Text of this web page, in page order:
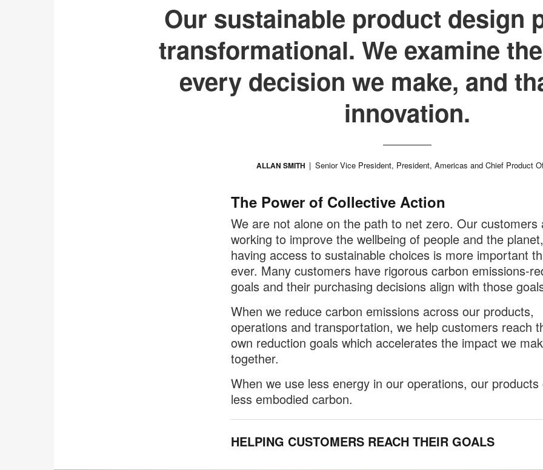
Our sustainable product design
transformational. We examine
every decision we make, and
innovation.
ALLAN SMITH Senior Vice President, President, Americas and Chief Product
The Power of Collective Action
We are not alone on the path to net zero. Our customers
working to improve the wellbeing of people and the
having access to sustainable choices is more important
ever. Many customers have rigorous carbon emissions-
goals and their purchasing decisions align with those
When we reduce carbon emissions across our products,
operations and transportation, we help customers reach
own reduction goals which accelerates the impact we
together.
When we use less energy in our operations, our products
less embodied carbon.
HELPING CUSTOMERS REACH THEIR GOALS